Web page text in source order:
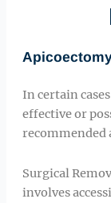
In certain
effective or
recommended
Surgical
involves